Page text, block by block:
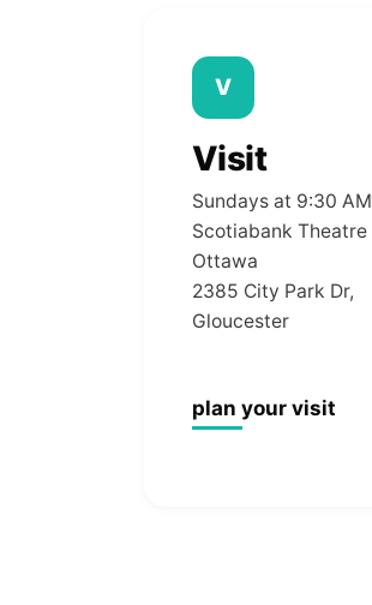
V
Visit
Sundays at 9:30 AM
Scotiabank Theatre
Ottawa
2385 City Park Dr,
Gloucester
plan your visit